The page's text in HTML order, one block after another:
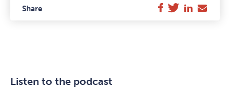
Share Facebook
TwitterLinkedIn
E-
Mail
Listen to the podcast